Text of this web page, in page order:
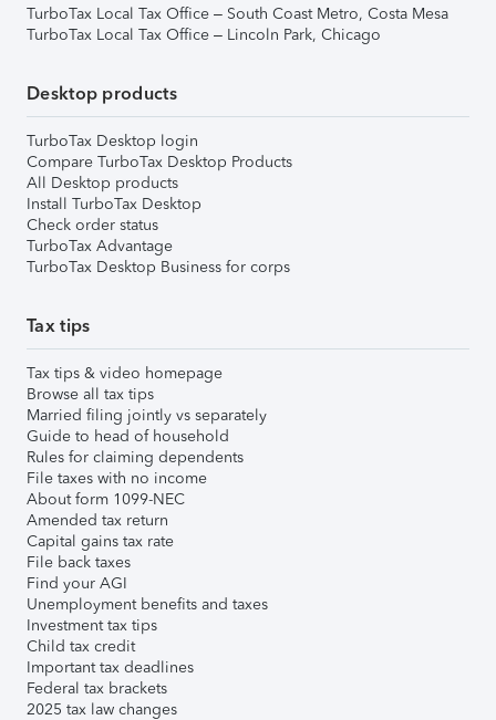
TurboTax Local Tax Office – South Coast Metro, Costa Mesa
TurboTax Local Tax Office – Lincoln Park, Chicago
Desktop products
TurboTax Desktop login
Compare TurboTax Desktop Products
All Desktop products
Install TurboTax Desktop
Check order status
TurboTax Advantage
TurboTax Desktop Business for corps
Tax tips
Tax tips & video homepage
Browse all tax tips
Married filing jointly vs separately
Guide to head of household
Rules for claiming dependents
File taxes with no income
About form 1099-NEC
Amended tax return
Capital gains tax rate
File back taxes
Find your AGI
Unemployment benefits and taxes
Investment tax tips
Child tax credit
Important tax deadlines
Federal tax brackets
2025 tax law changes